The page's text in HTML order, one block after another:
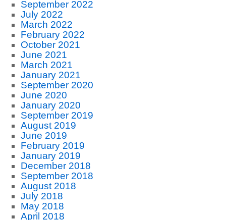
September 2022
July 2022
March 2022
February 2022
October 2021
June 2021
March 2021
January 2021
September 2020
June 2020
January 2020
September 2019
August 2019
June 2019
February 2019
January 2019
December 2018
September 2018
August 2018
July 2018
May 2018
April 2018